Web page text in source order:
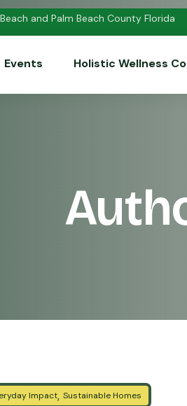
and Palm Beach County Florida
Events Holistic Wellness
Impact, Sustainable Homes